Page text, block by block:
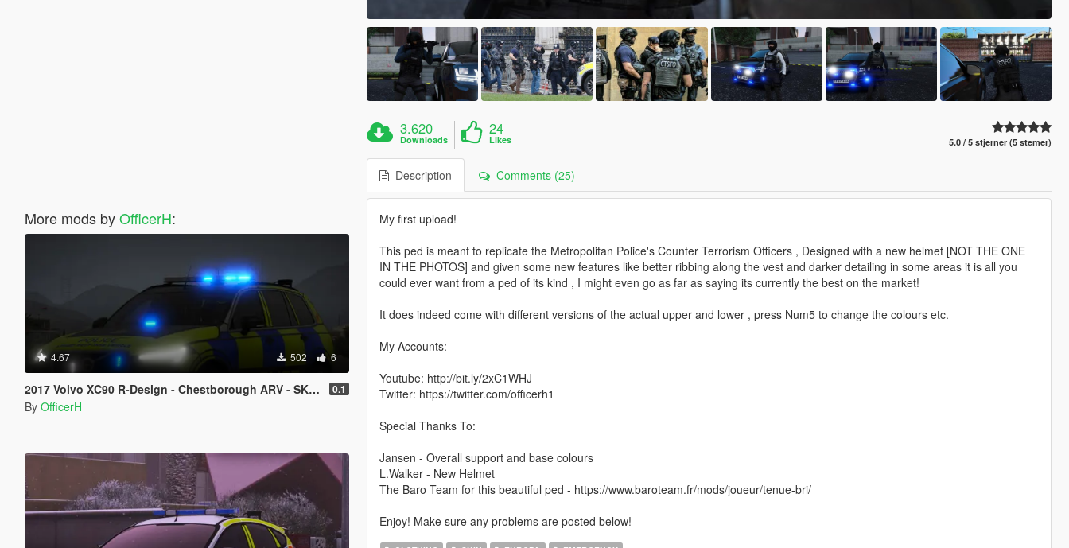
More mods byOfficerH:
4.67 502 6
2017 Volvo XC90 R-Design - Chestborough ARV - SKIN ONLY! 0.1
By OfficerH
3.620
Downloads
24
Likes 5.0 / 5 stjerner (5 stemer)
Description Comments (25)
My first upload!
This ped is meant to replicate the Metropolitan Police's Counter Terrorism Officers , Designed with a new helmet [NOT THE ONE
IN THE PHOTOS] and given some new features like better ribbing along the vest and darker detailing in some areas it is all you
could ever want from a ped of its kind , I might even go as far as saying its currently the best on the market!
It does indeed come with different versions of the actual upper and lower , press Num5 to change the colours etc.
My Accounts:
Youtube: http://bit.ly/2xC1WHJ
Twitter: https://twitter.com/officerh1
Special Thanks To:
Jansen - Overall support and base colours
L.Walker - New Helmet
The Baro Team for this beautiful ped - https://www.baroteam.fr/mods/joueur/tenue-bri/
Enjoy! Make sure any problems are posted below!